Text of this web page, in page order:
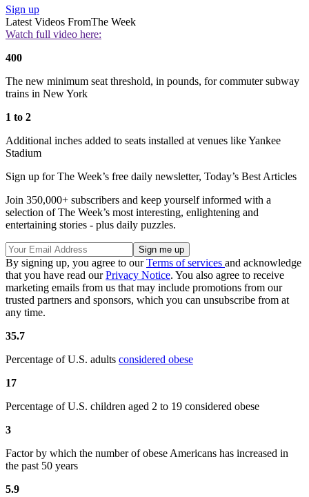
Sign up
Latest Videos FromThe Week
Watch full video here:
400
The new minimum seat threshold, in pounds, for commuter subway
trains in New York
1 to 2
Additional inches added to seats installed at venues like Yankee
Stadium
Sign up for The Week’s free daily newsletter, Today’s Best Articles
Join 350,000+ subscribers and keep yourself informed with a
selection of The Week’s most interesting, enlightening and
entertaining stories - plus daily puzzles.
By signing up, you agree to ourTerms of services and acknowledge
that you have read ourPrivacy Notice. You also agree to receive
marketing emails from us that may include promotions from our
trusted partners and sponsors, which you can unsubscribe from at
any time.
35.7
Percentage of U.S. adults considered obese
17
Percentage of U.S. children aged 2 to 19 considered obese
3
Factor by which the number of obese Americans has increased in
the past 50 years
5.9